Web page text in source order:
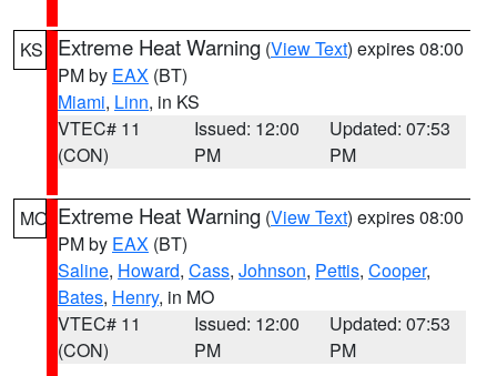
KS Extreme Heat Warning (View Text) expires 08:00
PM by EAX (BT)
Miami, Linn, in KS
VTEC# 11
(CON)
Issued: 12:00
PM
Updated: 07:53
PM
MO Extreme Heat Warning (View Text) expires 08:00
PM by EAX (BT)
Saline, Howard, Cass, Johnson, Pettis, Cooper,
Bates, Henry, in MO
VTEC# 11
(CON)
Issued: 12:00
PM
Updated: 07:53
PM